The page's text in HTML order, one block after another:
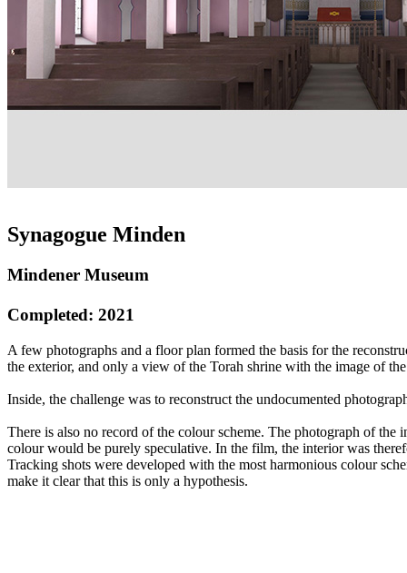
Synagogue Minden
Mindener Museum
Completed: 2021
A few photographs and a floor plan formed the basis for the
the exterior, and only a view of the Torah shrine with the image of
Inside, the challenge was to reconstruct the undocumented
There is also no record of the colour scheme. The photograph of
colour would be purely speculative. In the film, the interior was
Tracking shots were developed with the most harmonious colour
make it clear that this is only a hypothesis.